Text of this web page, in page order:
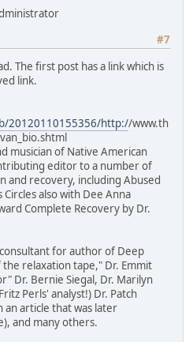
#7
The first post has a link which is
link.
20120110155356/http://www.th
musician of Native American
editor to a number of
and recovery, including Abused
also with Dee Anna
Complete Recovery by Dr.
for author of Deep
relaxation tape," Dr. Emmit
Dr. Bernie Siegal, Dr. Marilyn
Perls' analyst!) Dr. Patch
an article that was later
and many others.